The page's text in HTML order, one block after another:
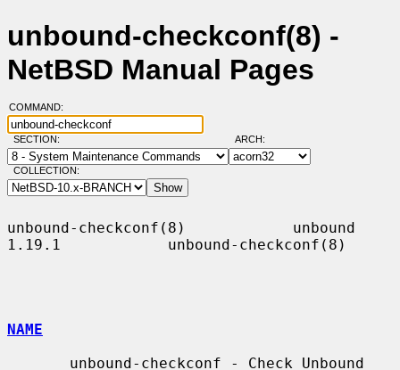
unbound-checkconf(8) -
NetBSD Manual Pages
COMMAND:
SECTION: ARCH:
COLLECTION:
unbound-checkconf(8)            unbound
1.19.1            unbound-checkconf(8)
NAME